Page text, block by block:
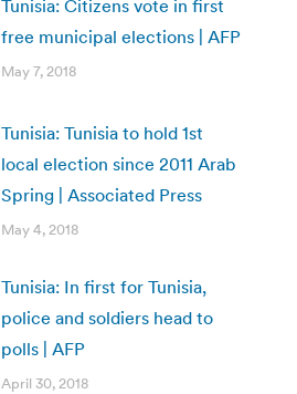
Tunisia: Citizens vote in first
free municipal elections | AFP
May 7, 2018
Tunisia: Tunisia to hold 1st
local election since 2011 Arab
Spring | Associated Press
May 4, 2018
Tunisia: In first for Tunisia,
police and soldiers head to
polls | AFP
April 30, 2018